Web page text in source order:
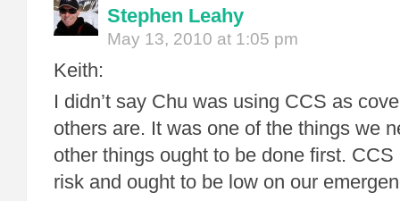
Stephen Leahy
May 13, 2010 at 1:05 pm
Keith:
I didn’t say Chu was using CCS as
others are. It was one of the things we
other things ought to be done first.
risk and ought to be low on our